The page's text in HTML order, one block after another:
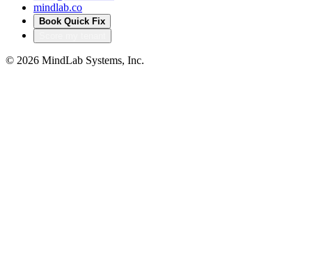
mindlab.co
Book Quick Fix
© 2026 MindLab Systems, Inc.